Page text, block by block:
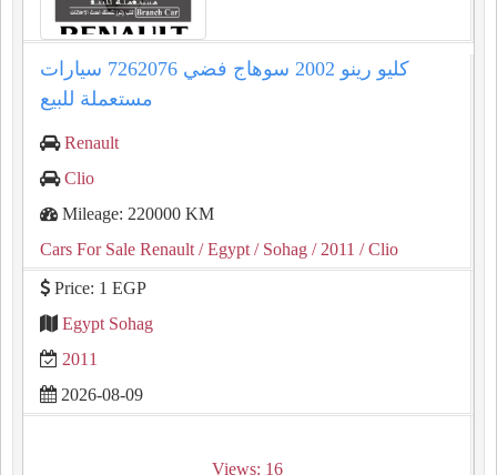
كليو رينو 2002 سوهاج فضي 7262076 سيارات
مستعملة للبيع
Renault
Clio
Mileage: 220000 KM
Cars For Sale Renault / Egypt / Sohag / 2011 / Clio
Price: 1 EGP
Egypt Sohag
2011
2026-08-09
Views: 16